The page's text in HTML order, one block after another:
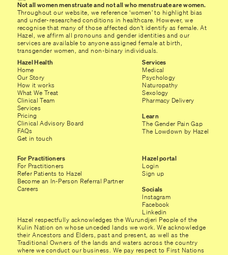
Not all women menstruate and not all who menstruate are women.
Throughout our website, we reference ‘women’ to highlight bias
and under-researched conditions in healthcare. However, we
recognise that many of those affected don’t identify as female. At
Hazel, we affirm all pronouns and gender identities and our
services are available to anyone assigned female at birth,
transgender women, and non-binary individuals.
Hazel Health
Home
Our Story
How it works
What We Treat
Clinical Team
Services
Pricing
Clinical Advisory Board
FAQs
Get in touch
Services
Medical
Psychology
Naturopathy
Sexology
Pharmacy Delivery
Learn
The Gender Pain Gap
The Lowdown by Hazel
For Practitioners
For Practitioners
Refer Patients to Hazel
Become an In-Person Referral Partner
Careers
Hazel portal
Login
Sign up
Socials
Instagram
Facebook
Linkedin
Hazel respectfully acknowledges the Wurundjeri People of the
Kulin Nation on whose unceded lands we work. We acknowledge
their Ancestors and Elders, past and present, as well as the
Traditional Owners of the lands and waters across the country
where we conduct our business. We pay respect to First Nations